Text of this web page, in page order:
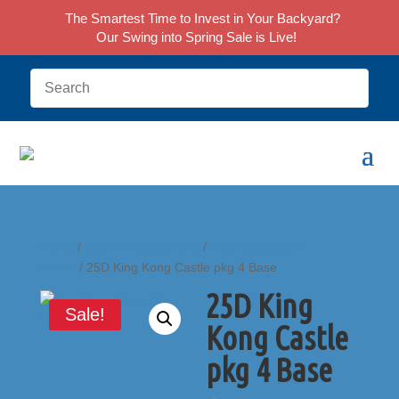
/ /
/ 25D King Kong Castle pkg 4 Base
Sale!
25D King
Kong Castle
pkg 4 Base
The Smartest Time to Invest in Your Backyard?
Our Swing into Spring Sale is Live!